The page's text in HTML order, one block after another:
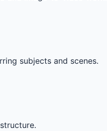
subjects and scenes.